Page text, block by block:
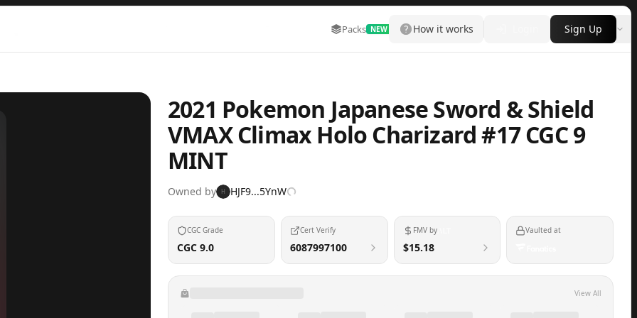
Packs NEW Marketplace More
How it works Sign Up
2021 Pokemon Japanese Sword & Shield
VMAX Climax Holo Charizard #17 CGC 9
MINT
Owned by H HJF9...5YnW
CGC Grade
CGC 9.0
Cert Verify
6087997100
FMV by
$15.18
Vaulted at
View All